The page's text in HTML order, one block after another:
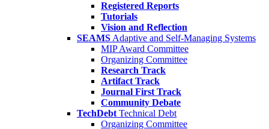
Registered Reports
Tutorials
Vision and Reflection
SEAMS Adaptive and Self-Managing Systems
MIP Award Committee
Organizing Committee
Research Track
Artifact Track
Journal First Track
Community Debate
TechDebt Technical Debt
Organizing Committee